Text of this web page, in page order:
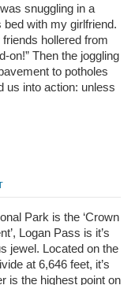
snuggling in a
bed with my girlfriend.
friends hollered from
on!” Then the joggling
to potholes
us into action: unless
Park is the ‘Crown
Logan Pass is it’s
jewel. Located on the
at 6,646 feet, it’s
is the highest point on